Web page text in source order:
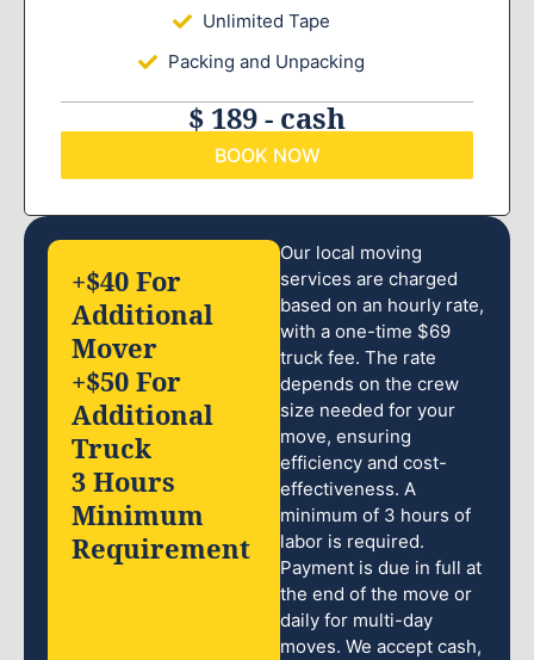
Unlimited Tape
Packing and Unpacking
$ 189 - cash
BOOK NOW
Our local moving
services are charged
based on an hourly rate,
with a one-time $69
truck fee. The rate
depends on the crew
size needed for your
move, ensuring
efficiency and cost-
effectiveness. A
minimum of 3 hours of
labor is required.
Payment is due in full at
the end of the move or
daily for multi-day
moves. We accept cash,
+$40 For
Additional
Mover
+$50 For
Additional
Truck
3 Hours
Minimum
Requirement